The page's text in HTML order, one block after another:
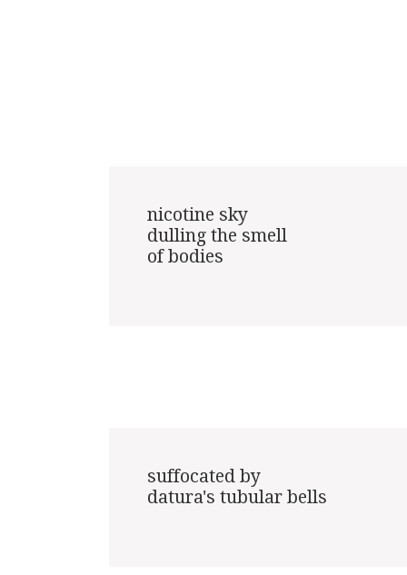
nicotine sky
dulling the smell
of bodies
suffocated by
datura's tubular bells